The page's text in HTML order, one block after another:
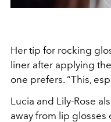
Her tip for rocking
liner after applying
one prefers. “This,
Lucia and Lily-Rose
away from lip